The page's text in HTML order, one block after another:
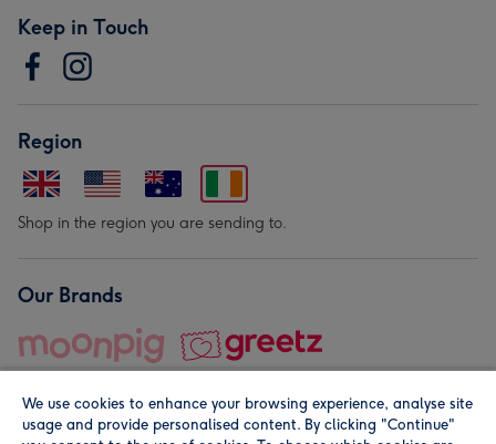
Keep in Touch
Region
Shop in the region you are sending to.
Our Brands
We use cookies to enhance your browsing experience, analyse site
usage and provide personalised content. By clicking "Continue"